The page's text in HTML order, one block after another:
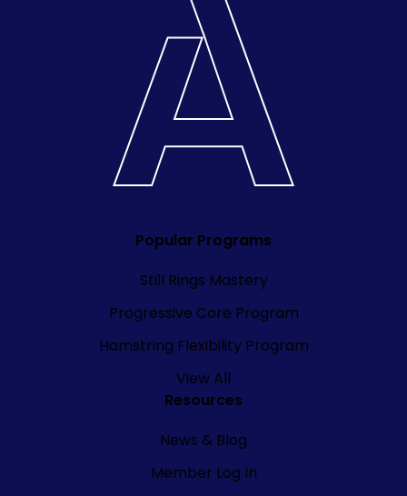
Popular Programs
Still Rings Mastery
Progressive Core Program
Hamstring Flexibility Program
View All
Resources
News & Blog
Member Log In